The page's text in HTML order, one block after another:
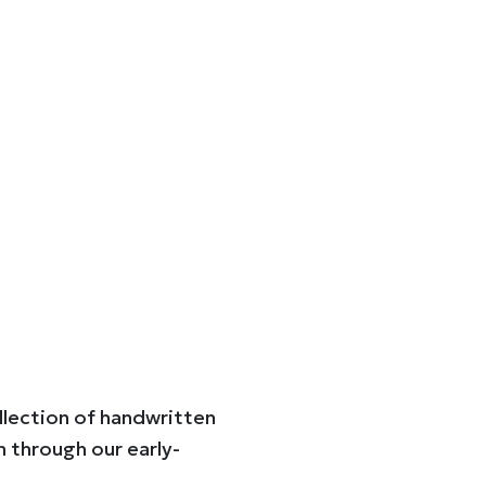
of handwritten
through our early-